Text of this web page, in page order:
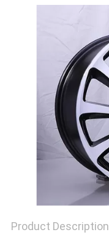
Product Description